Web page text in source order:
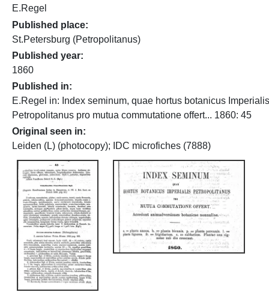
E.Regel
Published place
St.Petersburg (Petropolitanus)
Published year
1860
Published in
E.Regel in: Index seminum, quae hortus botanicus Imperialis
Petropolitanus pro mutua commutatione offert... 1860: 45
Original seen in
Leiden (L) (photocopy); IDC microfiches (7888)